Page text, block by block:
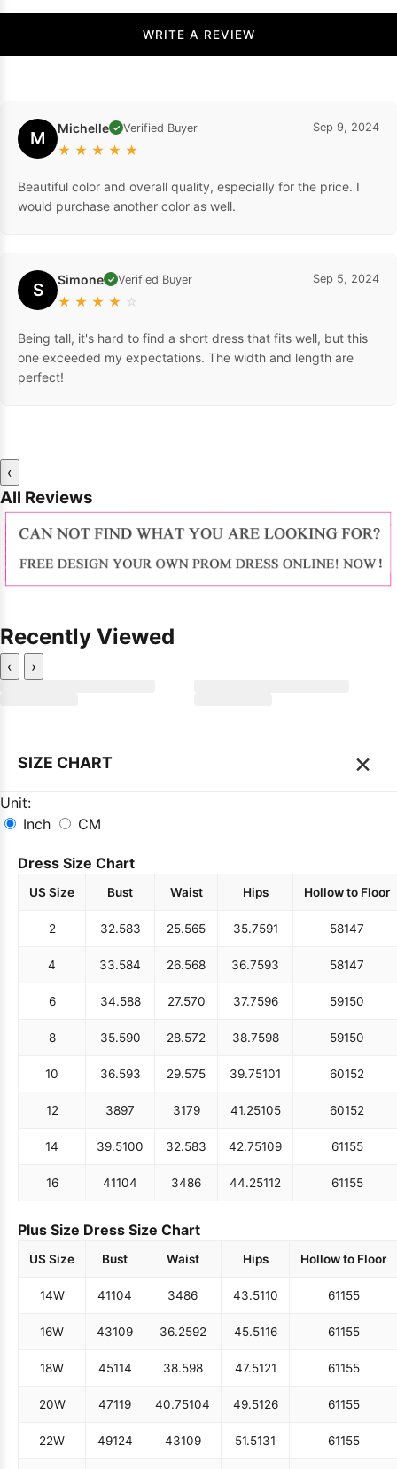
WRITE A REVIEW
M Michelle ✓ Verified Buyer
★ ★ ★ ★ ★
Sep 9, 2024
Beautiful color and overall quality, especially for the price. I
would purchase another color as well.
S Simone ✓ Verified Buyer
★ ★ ★ ★ ☆
Sep 5, 2024
Being tall, it's hard to find a short dress that fits well, but this
one exceeded my expectations. The width and length are
perfect!
‹
All Reviews
Recently Viewed
‹ ›
SIZE CHART ×
Unit:
Inch
CM
Dress Size Chart
US Size Bust Waist Hips Hollow to Floor
2 32.583 25.565 35.7591 58147
4 33.584 26.568 36.7593 58147
6 34.588 27.570 37.7596 59150
8 35.590 28.572 38.7598 59150
10 36.593 29.575 39.75101 60152
12 3897 3179 41.25105 60152
14 39.5100 32.583 42.75109 61155
16 41104 3486 44.25112 61155
Plus Size Dress Size Chart
US Size Bust Waist Hips Hollow to Floor
14W 41104 3486 43.5110 61155
16W 43109 36.2592 45.5116 61155
18W 45114 38.598 47.5121 61155
20W 47119 40.75104 49.5126 61155
22W 49124 43109 51.5131 61155